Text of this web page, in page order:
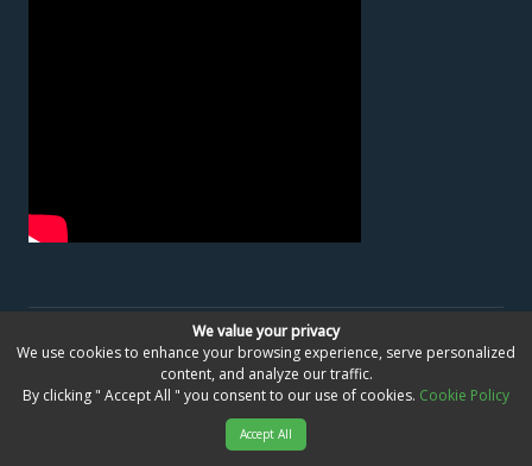
We value your privacy
We use cookies to enhance your browsing experience, serve personalized
content, and analyze our traffic.
By clicking " Accept All " you consent to our use of cookies. Cookie Policy
Accept All
©Bangladesh Passport & Consular Service Centre,
Dubai, United Arab EmiratesAll Right Reserved.
Developed ByFoshwa Global